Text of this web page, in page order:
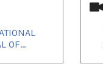
OF...